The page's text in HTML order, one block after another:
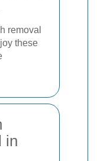
removal
these
in